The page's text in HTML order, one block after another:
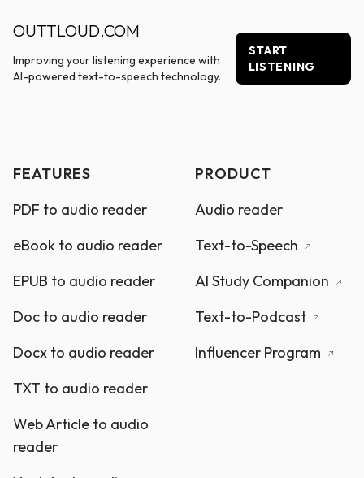
OUTTLOUD.COM
Improving your listening experience with
AI-powered text-to-speech technology.
START
LISTENING
FEATURES
PDF to audio reader
eBook to audio reader
EPUB to audio reader
Doc to audio reader
Docx to audio reader
TXT to audio reader
Web Article to audio
reader
PRODUCT
Audio reader
Text-to-Speech
AI Study Companion
Text-to-Podcast
Influencer Program